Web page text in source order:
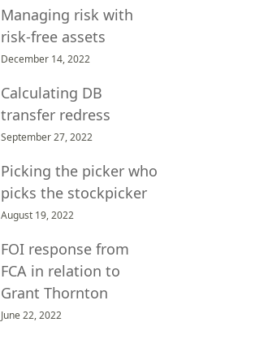
Managing risk with
risk-free assets
December 14, 2022
Calculating DB
transfer redress
September 27, 2022
Picking the picker who
picks the stockpicker
August 19, 2022
FOI response from
FCA in relation to
Grant Thornton
June 22, 2022